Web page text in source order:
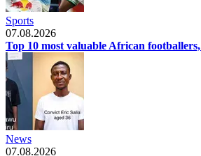
Sports
07.08.2026
Top 10 most valuable African
News
07.08.2026